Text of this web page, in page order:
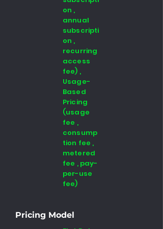
on ,
annual
subscripti
on ,
recurring
access
fee) ,
Usage-
Based
Pricing
(usage
fee ,
consump
tion fee ,
metered
fee , pay-
per-use
fee)
Pricing Model